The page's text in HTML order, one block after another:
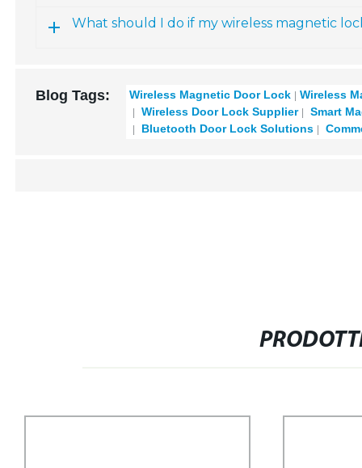
What should I do if my wireless magnetic
Blog Tags: Wireless Magnetic Door Lock
Wireless
Wireless Door Lock Supplier
Smart
Bluetooth Door Lock Solutions